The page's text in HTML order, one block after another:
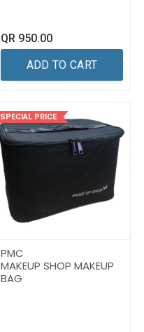
QR 950.00
ADD TO CART
SPECIAL PRICE
PMC
MAKEUP SHOP MAKEUP
BAG